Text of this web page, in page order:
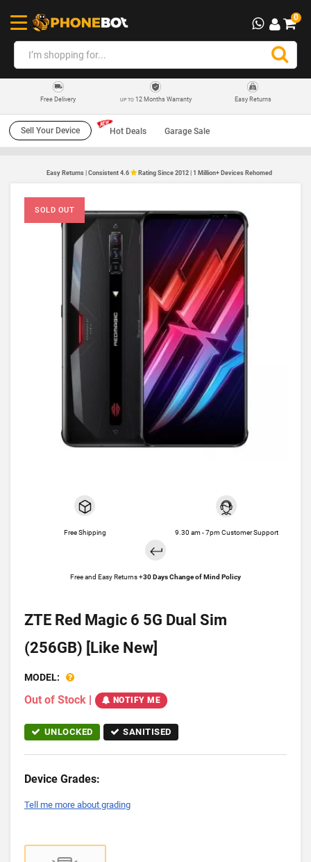
0
Free Delivery UP TO12 Months Warranty Easy Returns
Sell Your Device Hot Deals Garage Sale
Easy Returns | Consistent 4.6 Rating Since 2012 | 1 Million+ Devices Rehomed
SOLD OUT
Free Shipping 9.30 am - 7pm Customer Support
Free and Easy Returns +30 Days Change of Mind Policy
ZTE Red Magic 6 5G Dual Sim
(256GB) [Like New]
MODEL:
Out of Stock | NOTIFY ME
UNLOCKED SANITISED
Device Grades:
Tell me more about grading